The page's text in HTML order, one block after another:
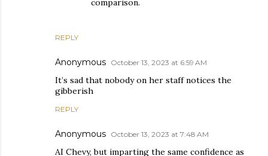
REPLY
comparison.
Anonymous October 13, 2023 at 6:59 AM
It’s sad that nobody on her staff notices the
gibberish
REPLY
Anonymous October 13, 2023 at 7:48 AM
AI Chevy, but imparting the same confidence as